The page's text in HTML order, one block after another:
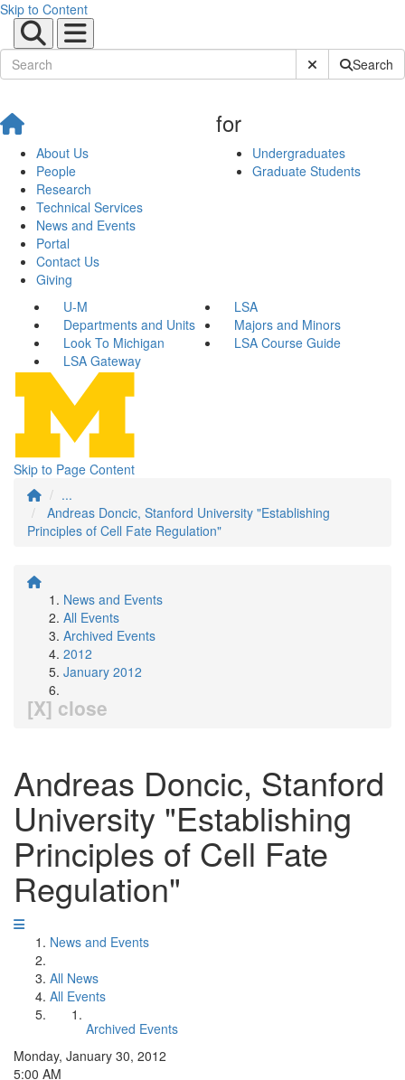
Skip to Content
Submit SiteSearch
About Us
People
Research
Technical Services
News and Events
Portal
Contact Us
Giving
for
Undergraduates
Graduate Students
U-M
LSA
Departments and Units
Majors and Minors
Look To Michigan
LSA Course Guide
LSA Gateway
Skip to Page Content
...
Andreas Doncic, Stanford University "Establishing
Principles of Cell Fate Regulation"
News and Events
All Events
Archived Events
2012
January 2012
[X] close
Andreas Doncic, Stanford
University "Establishing
Principles of Cell Fate
Regulation"
News and Events
All News
All Events
Archived Events
Monday, January 30, 2012
5:00 AM